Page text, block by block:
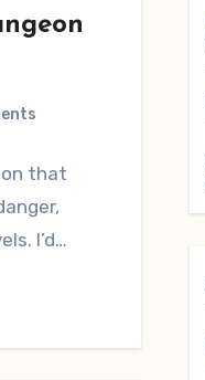
that
I’d…